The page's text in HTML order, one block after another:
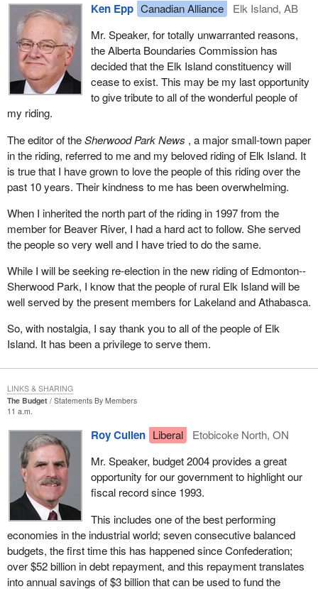
In addition to the various requirements for registration, part of the
ruling by the Supreme Court was that the assets of a suspended
party no longer needed to be liquidated and paid to the Receiver
General. When we think about that, what an evil provision that
was in the previous part of the Elections Act. If a party could not
run 50 candidates in a general election it was required to sell all of
its assets and turn them over to the Receiver General.
That was a mean-spirited type of law that was aimed clearly at
the Reform Party of Canada and the Bloc Quebecois in 1992-93
to try to take away their ability to fight a subsequent election if
they were not able to get 50 candidates in that 1993 election.
government side.
Luckily, the Supreme Court saw through that mean-spirited
parties no longer need to sell off all their assets and turn them
over to the Receiver General if they cannot run 50 candidates in
an election.
I should point out that we on this side of the House have
consistently supported a lower registration threshold. As I
mentioned, I have tried consistently, in my role as critic for these
accept the number 12 as being the appropriate number but
without success to date. Perhaps when we come back here after
an election and I am the minister, we will actually get it done, but
we will see whether that actually happens.
I would like to give a bit of history about the way the registration of
political parties does work under the Canada Elections Act. The
registration process was first advocated in 1966 by the
commission on election expenses, known as the Barbeau
committee. It concluded that political parties should be recognized
as legal entities to encourage the development of the democratic
system.
Ken Epp Canadian Alliance
Elk Island, AB
Mr. Speaker, for totally unwarranted reasons,
the Alberta Boundaries Commission has
decided that the Elk Island constituency will
cease to exist. This may be my last opportunity
to give tribute to all of the wonderful people of
my riding.
The editor of theSherwood Park News , a major small-town paper
in the riding, referred to me and my beloved riding of Elk Island. It
is true that I have grown to love the people of this riding over the
past 10 years. Their kindness to me has been overwhelming.
When I inherited the north part of the riding in 1997 from the
member for Beaver River, I had a hard act to follow. She served
the people so very well and I have tried to do the same.
While I will be seeking re-election in the new riding of Edmonton--
Sherwood Park, I know that the people of rural Elk Island will be
well served by the present members for Lakeland and Athabasca.
So, with nostalgia, I say thank you to all of the people of Elk
Island. It has been a privilege to serve them.
The Budget
Statements By Members
11 a.m.
Roy Cullen Liberal
Etobicoke North, ON
Mr. Speaker, budget 2004 provides a great
opportunity for our government to highlight our
fiscal record since 1993.
This includes one of the best performing
economies in the industrial world; seven consecutive balanced
budgets, the first time this has happened since Confederation;
over $52 billion in debt repayment, and this repayment translates
into annual savings of $3 billion that can be used to fund the
LINKS & SHARING